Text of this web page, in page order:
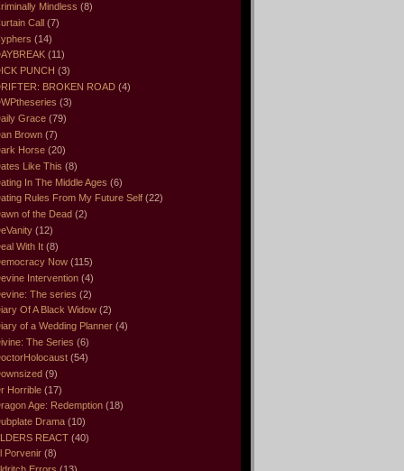
Mindless (8)
Call (7)
(14)
(11)
PUNCH (3)
BROKEN ROAD (4)
(3)
Grace (79)
Brown (7)
Horse (20)
Like This (8)
In The Middle Ages (6)
Rules From My Future Self (22)
of the Dead (2)
(12)
With It (8)
Now (115)
Intervention (4)
The series (2)
Of A Black Widow (2)
of a Wedding Planner (4)
The Series (6)
(54)
(9)
Horrible (17)
Age: Redemption (18)
Drama (10)
REACT (40)
Porvenir (8)